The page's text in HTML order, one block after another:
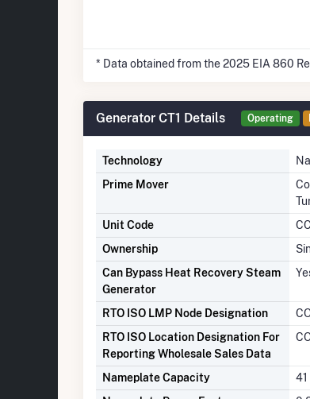
* Data obtained from the 2025 EIA 860
Generator CT1 Details Operating
Technology
Prime Mover
Unit Code
Ownership
Can Bypass Heat Recovery Steam
Generator
RTO ISO LMP Node Designation
RTO ISO Location Designation For
Reporting Wholesale Sales Data
Nameplate Capacity
41